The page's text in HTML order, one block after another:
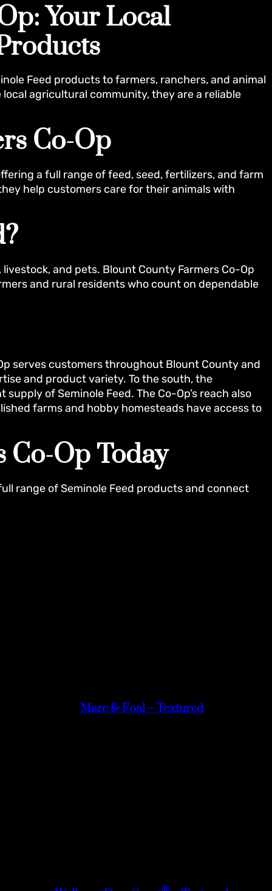
Your Local
Feed products to farmers, ranchers, and animal
agricultural community, they are a reliable
Co-Op
a full range of feed, seed, fertilizers, and farm
help customers care for their animals with
and pets. Blount County Farmers Co-Op
and rural residents who count on dependable
serves customers throughout Blount County and
and product variety. To the south, the
of Seminole Feed. The Co-Op’s reach also
farms and hobby homesteads have access to
Op Today
range of Seminole Feed products and connect
Mare & Foal – Textured